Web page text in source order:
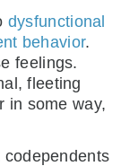
dysfunctional
behavior.
feelings.
fleeting
in some way,